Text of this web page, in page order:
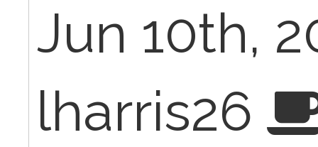
Jun 10th,
lharris26